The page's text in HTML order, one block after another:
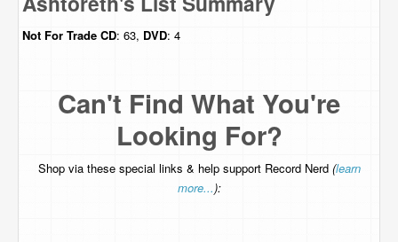
Not For Trade CD: 63, DVD: 4
Can't Find What You're
Looking For?
Shop via these special links & help support Record Nerd (learn
more...):